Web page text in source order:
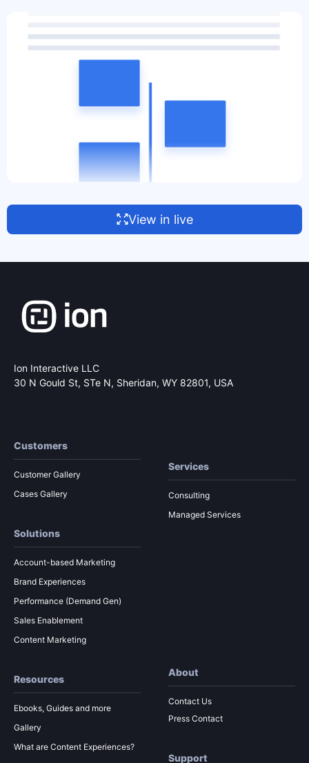
View in live
Ion Interactive LLC
30 N Gould St, STe N, Sheridan, WY 82801, USA
Customers
Customer Gallery
Cases Gallery
Solutions
Account-based Marketing
Brand Experiences
Performance (Demand Gen)
Sales Enablement
Content Marketing
Services
Consulting
Managed Services
Resources
Ebooks, Guides and more
Gallery
What are Content Experiences?
About
Contact Us
Press Contact
Support